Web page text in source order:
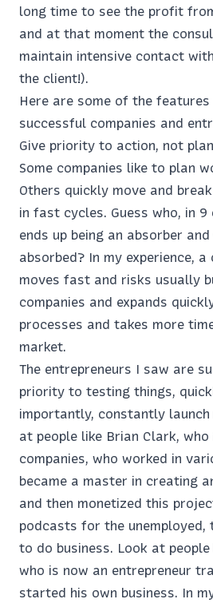
long time to see the profit
and at that moment the
maintain intensive contact
the client!).
Here are some of the
successful companies and
Give priority to action, not
Some companies like to plan
Others quickly move and
in fast cycles. Guess who, in
ends up being an absorber
absorbed? In my experience,
moves fast and risks usually
companies and expands
processes and takes more
market.
The entrepreneurs I saw are
priority to testing things,
importantly, constantly
at people like Brian Clark,
companies, who worked in
became a master in creating
and then monetized this
podcasts for the unemployed,
to do business. Look at
who is now an entrepreneur
started his own business. In